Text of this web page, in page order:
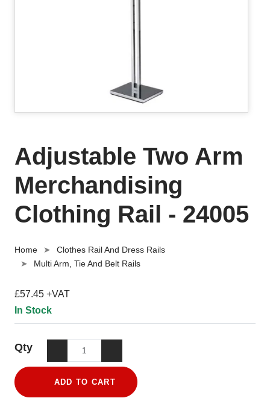
Adjustable Two Arm
Merchandising
Clothing Rail - 24005
Home
Clothes Rail And Dress Rails
Multi Arm, Tie And Belt Rails
£57.45 +VAT
In Stock
Qty
ADD TO CART